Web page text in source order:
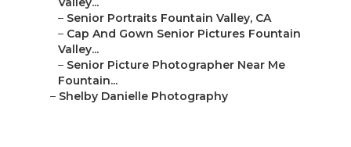
– Senior Portraits Fountain Valley, CA
– Cap And Gown Senior Pictures Fountain
Valley...
– Senior Picture Photographer Near Me
Fountain...
– Shelby Danielle Photography